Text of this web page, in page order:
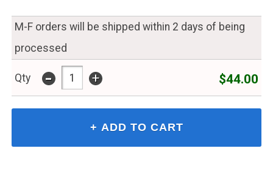
M-F orders will be shipped within 2 days of being
processed
Qty - + $44.00